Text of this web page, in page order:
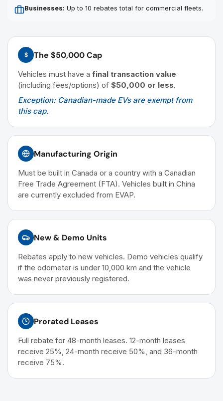
Businesses: Up to 10 rebates total for commercial fleets.
$ The $50,000 Cap
Vehicles must have a final transaction value
(including fees/options) of $50,000 or less.
Exception: Canadian-made EVs are exempt from
this cap.
Manufacturing Origin
Must be built in Canada or a country with a Canadian
Free Trade Agreement (FTA). Vehicles built in China
are currently excluded from EVAP.
New & Demo Units
Rebates apply to new vehicles. Demo vehicles qualify
if the odometer is under 10,000 km and the vehicle
was never previously registered.
Prorated Leases
Full rebate for 48-month leases. 12-month leases
receive 25%, 24-month receive 50%, and 36-month
receive 75%.